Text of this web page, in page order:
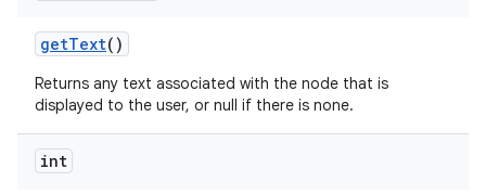
getText()
Returns any text associated with the node that is
displayed to the user, or null if there is none.
int